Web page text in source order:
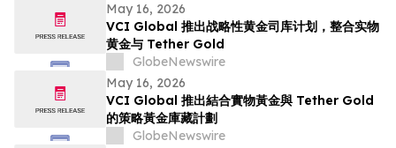
May 16, 2026
VCI Global 推出战略性黄金司库计划，整合实物
黄金与 Tether Gold
GlobeNewswire
May 16, 2026
VCI Global 推出結合實物黃金與 Tether Gold
的策略黃金庫藏計劃
GlobeNewswire